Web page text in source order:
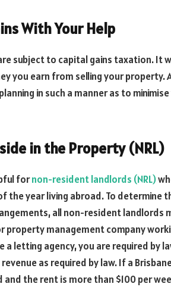
With Your Help
subject to capital gains taxation. It
you earn from selling your property.
in such a manner as to
in the Property (NRL)
fornon-resident landlords (NRL)
the year living abroad. To determine
all non-resident landlords
property management company
a letting agency, you are required by
as required by law. If a
the rent is more than $100 per